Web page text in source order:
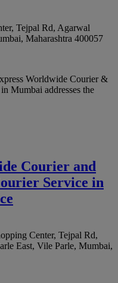
Tejpal Rd, Agarwal
, Maharashtra 400057
Worldwide Courier &
Mumbai addresses the
Courier and
Service in
Center, Tejpal Rd,
East, Vile Parle, Mumbai,